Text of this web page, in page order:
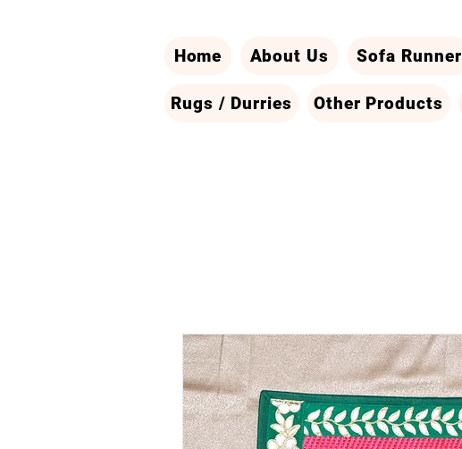
Home About Us Sofa Runner
Rugs / Durries Other Products